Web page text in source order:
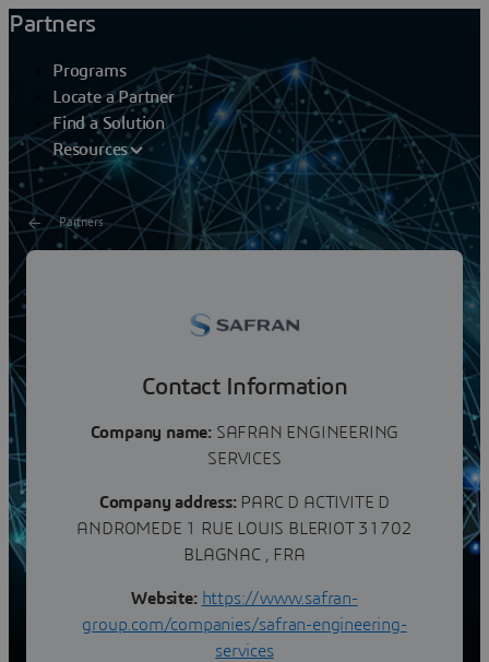
Partners
Programs
Locate a Partner
Find a Solution
Resources
Partners
Contact Information
Company name: SAFRAN ENGINEERING
SERVICES
Company address:PARC D ACTIVITE D
ANDROMEDE 1 RUE LOUIS BLERIOT 31702
BLAGNAC , FRA
Website: https://www.safran-
group.com/companies/safran-engineering-
services